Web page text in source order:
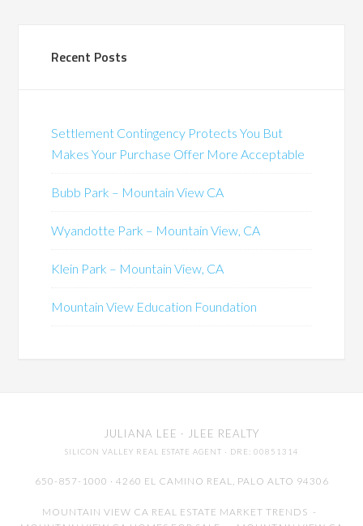
Recent Posts
Settlement Contingency Protects You But
Makes Your Purchase Offer More Acceptable
Bubb Park – Mountain View CA
Wyandotte Park – Mountain View, CA
Klein Park – Mountain View, CA
Mountain View Education Foundation
JULIANA LEE · JLEE REALTY
SILICON VALLEY REAL ESTATE AGENT · DRE: 00851314
650-857-1000 · 4260 EL CAMINO REAL, PALO ALTO 94306
MOUNTAIN VIEW CA REAL ESTATE MARKET TRENDS -